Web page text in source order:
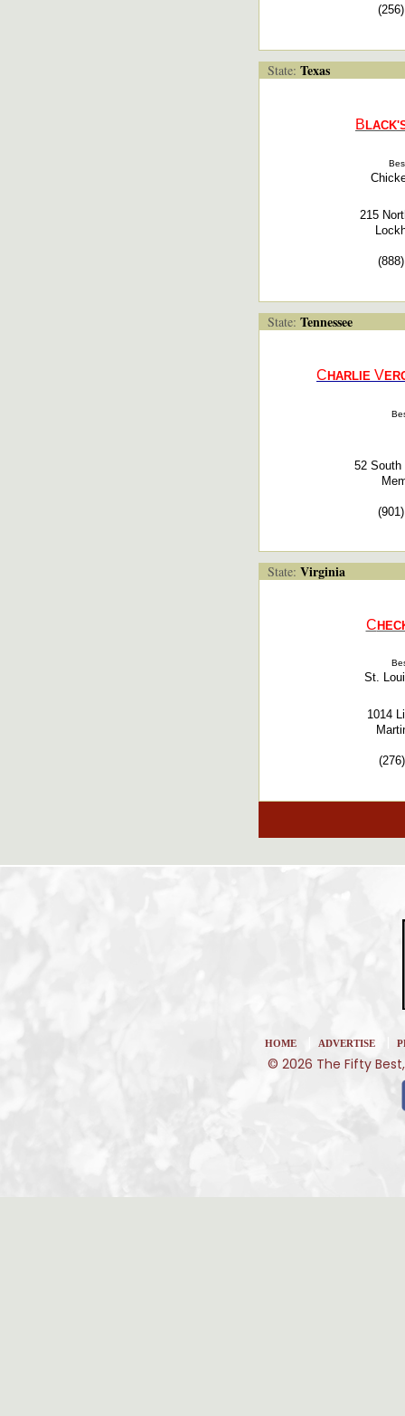
State: Texas
B
215
State: Tennessee
C HARLIE V
52 South
State: Virginia
C
St.
1014
HOME ADVERTISE
© 2026 The Fifty